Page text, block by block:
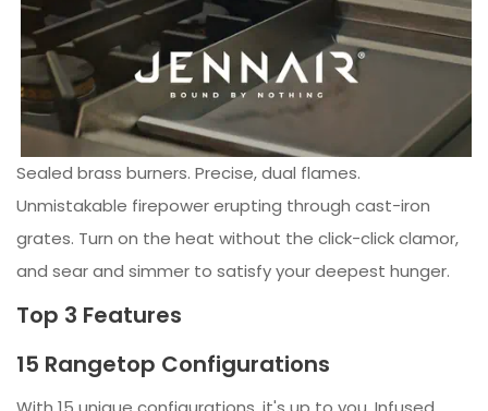
Sealed brass burners. Precise, dual flames.
Unmistakable firepower erupting through cast-iron
grates. Turn on the heat without the click-click clamor,
and sear and simmer to satisfy your deepest hunger.
Top 3 Features
15 Rangetop Configurations